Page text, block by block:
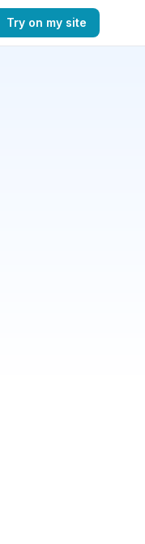
Try on my site